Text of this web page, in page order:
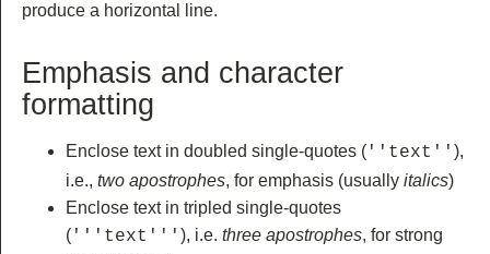
produce a horizontal line.
Emphasis and character
formatting
Enclose text in doubled single-quotes ( ''text'' ),
i.e., two apostrophes, for emphasis (usually italics)
Enclose text in tripled single-quotes
( '''text''' ), i.e. three apostrophes, for strong